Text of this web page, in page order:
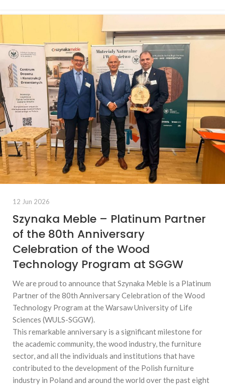
12 Jun 2026
Szynaka Meble – Platinum Partner
of the 80th Anniversary
Celebration of the Wood
Technology Program at SGGW
We are proud to announce that Szynaka Meble is a Platinum
Partner of the 80th Anniversary Celebration of the Wood
Technology Program at the Warsaw University of Life
Sciences (WULS-SGGW).
This remarkable anniversary is a significant milestone for
the academic community, the wood industry, the furniture
sector, and all the individuals and institutions that have
contributed to the development of the Polish furniture
industry in Poland and around the world over the past eight